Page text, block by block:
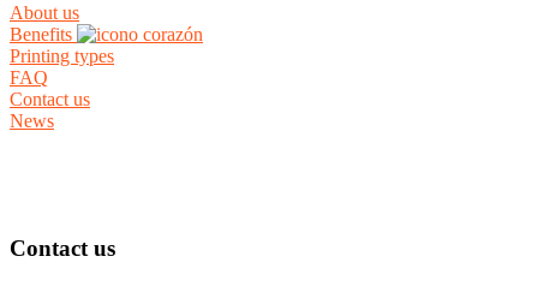
About us
Benefits
Printing types
FAQ
Contact us
News
Contact us